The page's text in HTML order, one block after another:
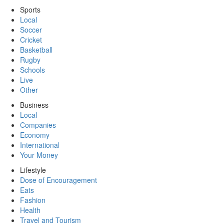
Sports
Local
Soccer
Cricket
Basketball
Rugby
Schools
Live
Other
Business
Local
Companies
Economy
International
Your Money
Lifestyle
Dose of Encouragement
Eats
Fashion
Health
Travel and Tourism